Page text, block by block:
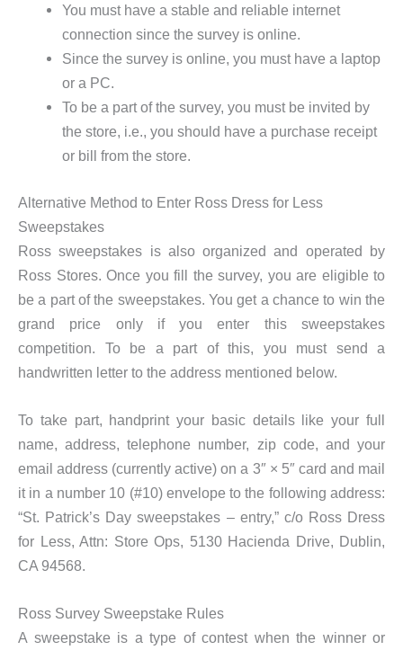
You must have a stable and reliable internet
connection since the survey is online.
Since the survey is online, you must have a laptop
or a PC.
To be a part of the survey, you must be invited by
the store, i.e., you should have a purchase receipt
or bill from the store.
Alternative Method to Enter Ross Dress for Less
Sweepstakes
Ross sweepstakes is also organized and operated by
Ross Stores. Once you fill the survey, you are eligible to
be a part of the sweepstakes. You get a chance to win the
grand price only if you enter this sweepstakes
competition. To be a part of this, you must send a
handwritten letter to the address mentioned below.
To take part, handprint your basic details like your full
name, address, telephone number, zip code, and your
email address (currently active) on a 3″ × 5″ card and mail
it in a number 10 (#10) envelope to the following address:
“St. Patrick’s Day sweepstakes – entry,” c/o Ross Dress
for Less, Attn: Store Ops, 5130 Hacienda Drive, Dublin,
CA 94568.
Ross Survey Sweepstake Rules
A sweepstake is a type of contest when the winner or